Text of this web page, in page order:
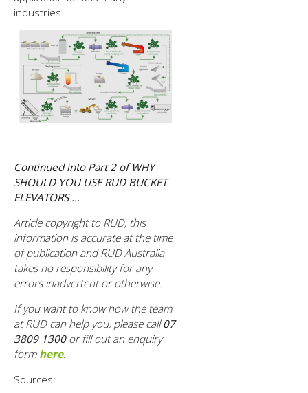
industries.
Continued into Part 2 of WHY
SHOULD YOU USE RUD BUCKET
ELEVATORS …
Article copyright to RUD, this
information is accurate at the time
of publication and RUD Australia
takes no responsibility for any
errors inadvertent or otherwise.
If you want to know how the team
at RUD can help you, please call07
3809 1300 or fill out an enquiry
form here.
Sources: